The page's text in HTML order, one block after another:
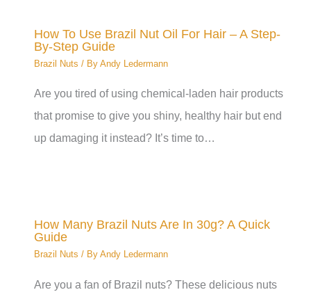
How To Use Brazil Nut Oil For Hair – A Step-
By-Step Guide
Brazil Nuts / ByAndy Ledermann
Are you tired of using chemical-laden hair products
that promise to give you shiny, healthy hair but end
up damaging it instead? It’s time to…
How Many Brazil Nuts Are In 30g? A Quick
Guide
Brazil Nuts / ByAndy Ledermann
Are you a fan of Brazil nuts? These delicious nuts